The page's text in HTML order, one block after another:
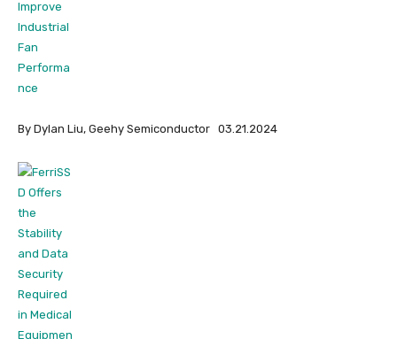
By Dylan Liu, Geehy Semiconductor 03.21.2024